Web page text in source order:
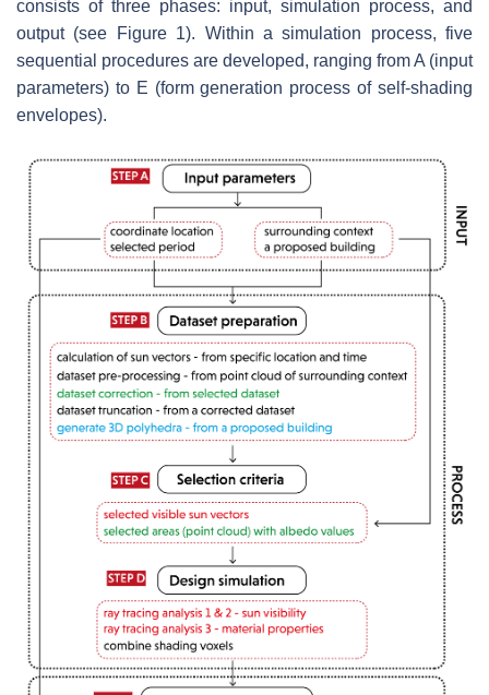
consists of three phases: input, simulation process, and
output (see Figure 1). Within a simulation process, five
sequential procedures are developed, ranging from A (input
parameters) to E (form generation process of self-shading
envelopes).